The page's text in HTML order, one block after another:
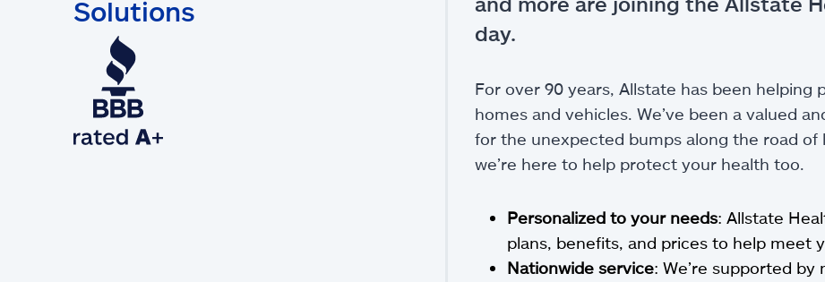
Solutions
day.
For over 90 years, Allstate has been
homes and vehicles. We’ve been a valued
for the unexpected bumps along the road of
we’re here to help protect your health too.
Personalized to your needs: Allstate
plans, benefits, and prices to help meet
Nationwide service: We’re supported